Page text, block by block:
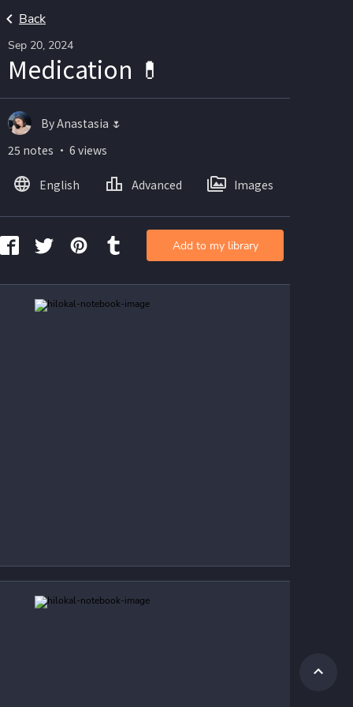
Back
Sep 20, 2024
Medication 💊
By Anastasia 🌷
25 notes ・ 6 views
English Advanced Images
Add to my library